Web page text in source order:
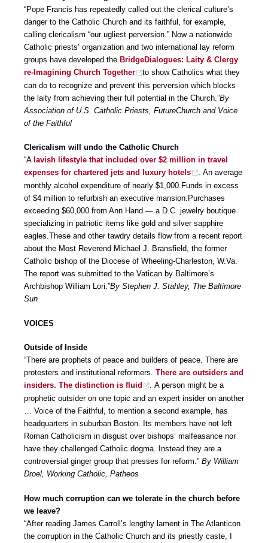
“Pope Francis has repeatedly called out the clerical culture’s
danger to the Catholic Church and its faithful, for example,
calling clericalism “our ugliest perversion.” Now a nationwide
Catholic priests’ organization and two international lay reform
groups have developed the BridgeDialogues: Laity & Clergy
re-Imagining Church Together
to show Catholics what they
can do to recognize and prevent this perversion which blocks
the laity from achieving their full potential in the Church.”By
Association of U.S. Catholic Priests, FutureChurch and Voice
of the Faithful
Clericalism will undo the Catholic Church
“A lavish lifestyle that included over $2 million in travel
expenses for chartered jets and luxury hotels
. An average
monthly alcohol expenditure of nearly $1,000.Funds in excess
of $4 million to refurbish an executive mansion.Purchases
exceeding $60,000 from Ann Hand — a D.C. jewelry boutique
specializing in patriotic items like gold and silver sapphire
eagles.These and other tawdry details flow from a recent report
about the Most Reverend Michael J. Bransfield, the former
Catholic bishop of the Diocese of Wheeling-Charleston, W.Va.
The report was submitted to the Vatican by Baltimore’s
Archbishop William Lori.”By Stephen J. Stahley, The Baltimore
Sun
VOICES
Outside of Inside
“There are prophets of peace and builders of peace. There are
protesters and institutional reformers. There are outsiders and
insiders. The distinction is fluid
. A person might be a
prophetic outsider on one topic and an expert insider on another
… Voice of the Faithful, to mention a second example, has
headquarters in suburban Boston. Its members have not left
Roman Catholicism in disgust over bishops’ malfeasance nor
have they challenged Catholic dogma. Instead they are a
controversial ginger group that presses for reform.” By William
Droel, Working Catholic, Patheos
How much corruption can we tolerate in the church before
we leave?
“After reading James Carroll’s lengthy lament in The Atlanticon
the corruption in the Catholic Church and its priestly caste, I